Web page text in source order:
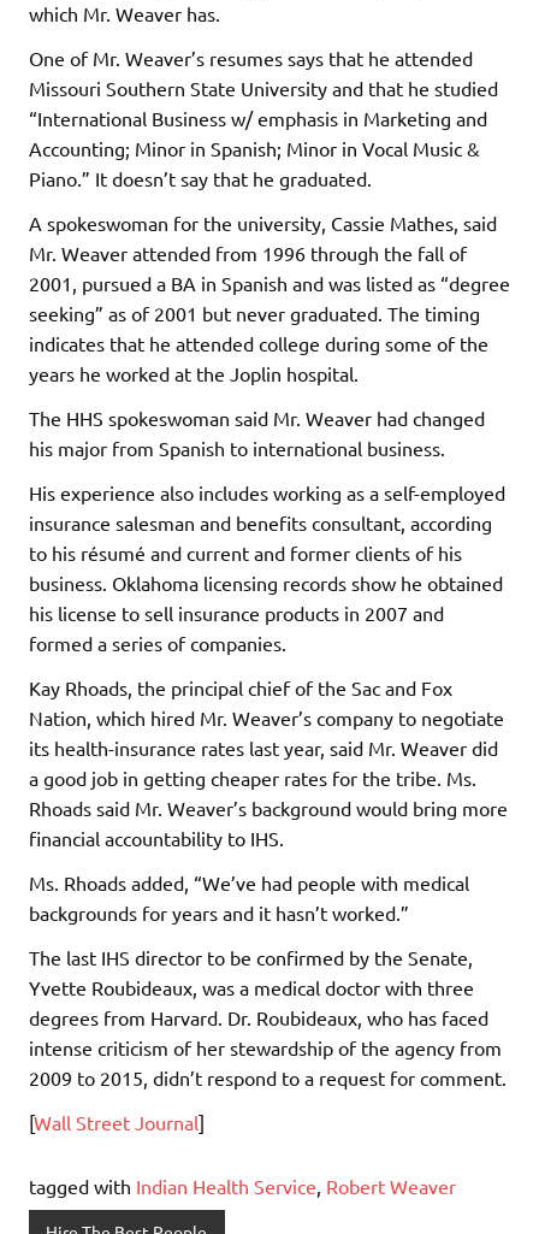
which Mr. Weaver has.
One of Mr. Weaver’s resumes says that he attended
Missouri Southern State University and that he studied
“International Business w/ emphasis in Marketing and
Accounting; Minor in Spanish; Minor in Vocal Music &
Piano.” It doesn’t say that he graduated.
A spokeswoman for the university, Cassie Mathes, said
Mr. Weaver attended from 1996 through the fall of
2001, pursued a BA in Spanish and was listed as “degree
seeking” as of 2001 but never graduated. The timing
indicates that he attended college during some of the
years he worked at the Joplin hospital.
The HHS spokeswoman said Mr. Weaver had changed
his major from Spanish to international business.
His experience also includes working as a self-employed
insurance salesman and benefits consultant, according
to his résumé and current and former clients of his
business. Oklahoma licensing records show he obtained
his license to sell insurance products in 2007 and
formed a series of companies.
Kay Rhoads, the principal chief of the Sac and Fox
Nation, which hired Mr. Weaver’s company to negotiate
its health-insurance rates last year, said Mr. Weaver did
a good job in getting cheaper rates for the tribe. Ms.
Rhoads said Mr. Weaver’s background would bring more
financial accountability to IHS.
Ms. Rhoads added, “We’ve had people with medical
backgrounds for years and it hasn’t worked.”
The last IHS director to be confirmed by the Senate,
Yvette Roubideaux, was a medical doctor with three
degrees from Harvard. Dr. Roubideaux, who has faced
intense criticism of her stewardship of the agency from
2009 to 2015, didn’t respond to a request for comment.
[Wall Street Journal]
tagged with Indian Health Service, Robert Weaver